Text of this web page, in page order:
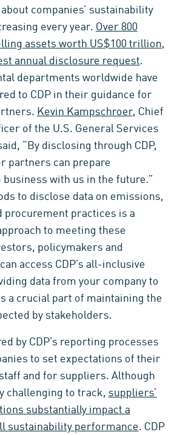
companies’ sustainability
every year. Over 800
assets worth US$100 trillion,
annual disclosure request.
departments worldwide have
to CDP in their guidance for
Kevin Kampschroer, Chief
of the U.S. General Services
“By disclosing through CDP,
partners can prepare
business with us in the future.”
to disclose data on emissions,
procurement practices is a
to meeting these
policymakers and
access CDP’s all-inclusive
data from your company to
a crucial part of maintaining the
by stakeholders.
by CDP’s reporting processes
to set expectations of their
and for suppliers. Although
challenging to track, suppliers’
substantially impact a
sustainability performance. CDP